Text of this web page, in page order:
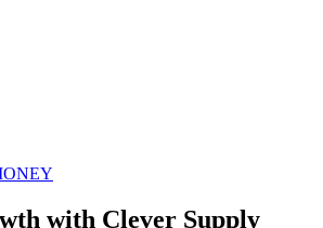
with Clever Supply